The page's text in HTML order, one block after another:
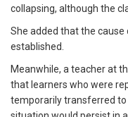
collapsing, although the
She added that the
established.
Meanwhile, a teacher at
that learners who were
temporarily transferred